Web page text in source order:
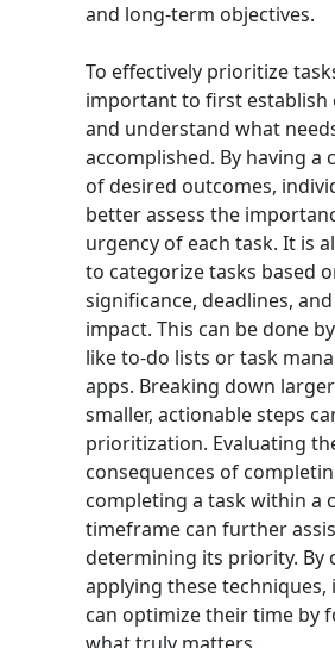
and long-term objectives.
To effectively prioritize
important to first establish
and understand what
accomplished. By having a
of desired outcomes,
better assess the
urgency of each task. It is
to categorize tasks based
significance, deadlines,
impact. This can be done
like to-do lists or task
apps. Breaking down
smaller, actionable steps
prioritization. Evaluating
consequences of
completing a task within a
timeframe can further
determining its priority. By
applying these techniques,
can optimize their time by